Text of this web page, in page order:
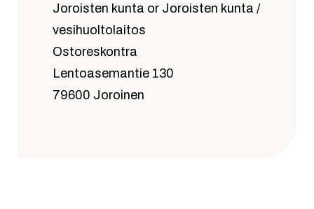
Joroisten kunta or Joroisten kunta /
vesihuoltolaitos
Ostoreskontra
Lentoasemantie 130
79600 Joroinen